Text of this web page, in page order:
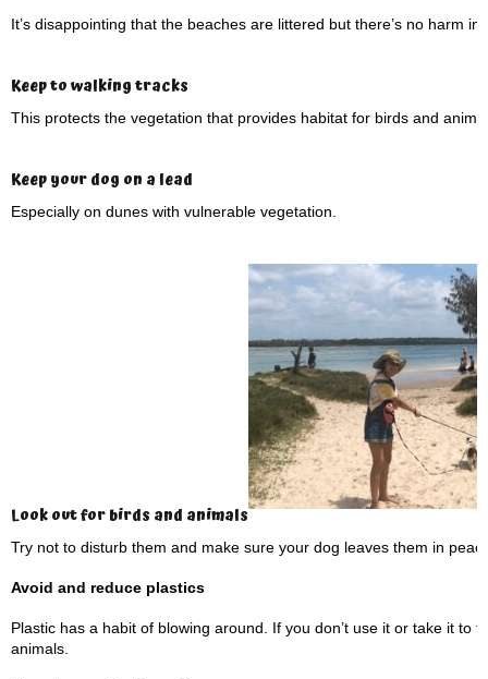
It’s disappointing that the beaches are littered but there’s no harm
Keep to walking tracks
This protects the vegetation that provides habitat for birds and
Keep your dog on a lead
Especially on dunes with vulnerable vegetation.
Look out for birds and animals
Try not to disturb them and make sure your dog leaves them in
Avoid and reduce plastics
Plastic has a habit of blowing around. If you don’t use it or take it to
animals.